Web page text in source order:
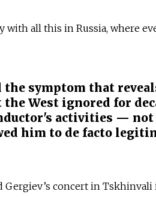
with all this in Russia, where
symptom that
West ignored for
activities — not
him to de facto
Gergiev’s concert in